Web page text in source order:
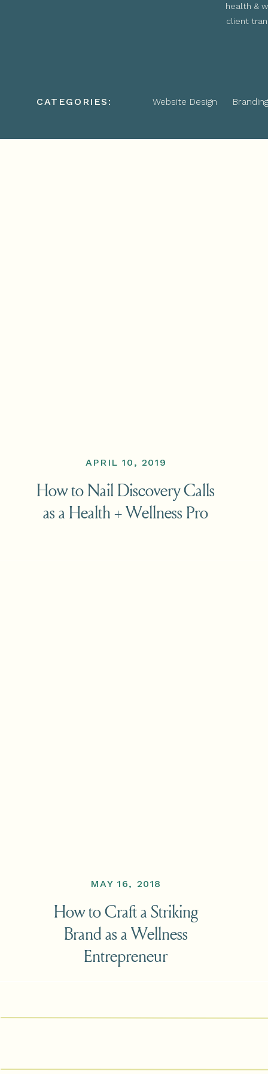
health &
client
Website Design Branding
CATEGORIES:
APRIL 10, 2019
How to Nail Discovery Calls
as a Health + Wellness Pro
MAY 16, 2018
How to Craft a Striking
Brand as a Wellness
Entrepreneur